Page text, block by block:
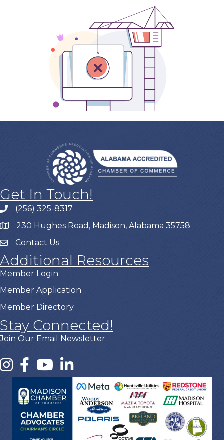
Get In Touch!
(256) 325-8317
230 Hughes Road, Madison, Alabama 35758
Contact Us
Additional Resources
Member Login
Member Application
Member Directory
Stay Connected!
Join Our Email Newsletter